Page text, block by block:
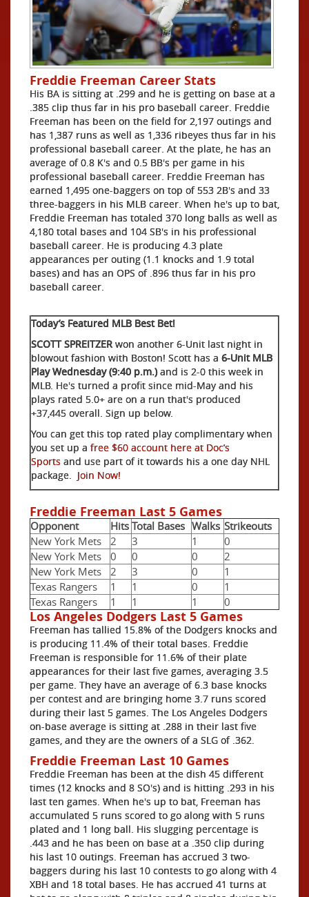
Freddie Freeman Career Stats
His BA is sitting at .299 and he is getting on base at a
.385 clip thus far in his pro baseball career. Freddie
Freeman has been on the field for 2,197 outings and
has 1,387 runs as well as 1,336 ribeyes thus far in his
professional baseball career. At the plate, he has an
average of 0.8 K's and 0.5 BB's per game in his
professional baseball career. Freddie Freeman has
earned 1,495 one-baggers on top of 553 2B's and 33
three-baggers in his MLB career. When he's up to bat,
Freddie Freeman has totaled 370 long balls as well as
4,180 total bases and 104 SB's in his professional
baseball career. He is producing 4.3 plate
appearances per outing (1.1 knocks and 1.9 total
bases) and has an OPS of .896 thus far in his pro
baseball career.
Today’s Featured MLB Best Bet!
SCOTT SPREITZER won another 6-Unit last night in
blowout fashion with Boston! Scott has a 6-Unit MLB
Play Wednesday (9:40 p.m.)and is 2-0 this week in
MLB. He's turned a profit since mid-May and his
plays rated 5.0+ are on a run that's produced
+37,445 overall. Sign up below.
You can get this top rated play complimentary when
you set up a free $60 account here at Doc’s
Sports and use part of it towards his a one day NHL
package. Join Now!
Freddie Freeman Last 5 Games
Opponent Hits Total Bases Walks Strikeouts
New York Mets
2 3 1
0
New York Mets
0 0 0
2
New York Mets
2 3 0
1
Texas Rangers
1 1 0
1
Texas Rangers
1 1 1 0
Los Angeles Dodgers Last 5 Games
Freeman has tallied 15.8% of the Dodgers knocks and
is producing 11.4% of their total bases. Freddie
Freeman is responsible for 11.6% of their plate
appearances for their last five games, averaging 3.5
per game. They have an average of 6.3 base knocks
per contest and are bringing home 3.7 runs scored
during their last 5 games. The Los Angeles Dodgers
on-base average is sitting at .288 in their last five
games, and they are the owners of a SLG of .362.
Freddie Freeman Last 10 Games
Freddie Freeman has been at the dish 45 different
times (12 knocks and 8 SO's) and is hitting .293 in his
last ten games. When he's up to bat, Freeman has
accumulated 5 runs scored to go along with 5 runs
plated and 1 long ball. His slugging percentage is
.443 and he has been on base at a .350 clip during
his last 10 outings. Freeman has accrued 3 two-
baggers during his last 10 contests to go along with 4
XBH and 18 total bases. He has accrued 41 turns at